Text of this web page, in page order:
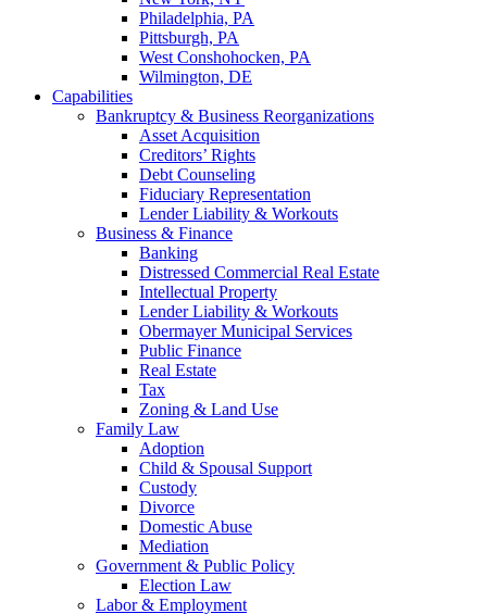
Philadelphia, PA
Pittsburgh, PA
West Conshohocken, PA
Wilmington, DE
Capabilities
Bankruptcy & Business Reorganizations
Asset Acquisition
Creditors’ Rights
Debt Counseling
Fiduciary Representation
Lender Liability & Workouts
Business & Finance
Banking
Distressed Commercial Real Estate
Intellectual Property
Lender Liability & Workouts
Obermayer Municipal Services
Public Finance
Real Estate
Tax
Zoning & Land Use
Family Law
Adoption
Child & Spousal Support
Custody
Divorce
Domestic Abuse
Mediation
Government & Public Policy
Election Law
Labor & Employment